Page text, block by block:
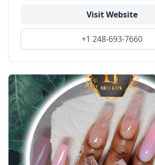
Visit Website
+1 248-693-7660